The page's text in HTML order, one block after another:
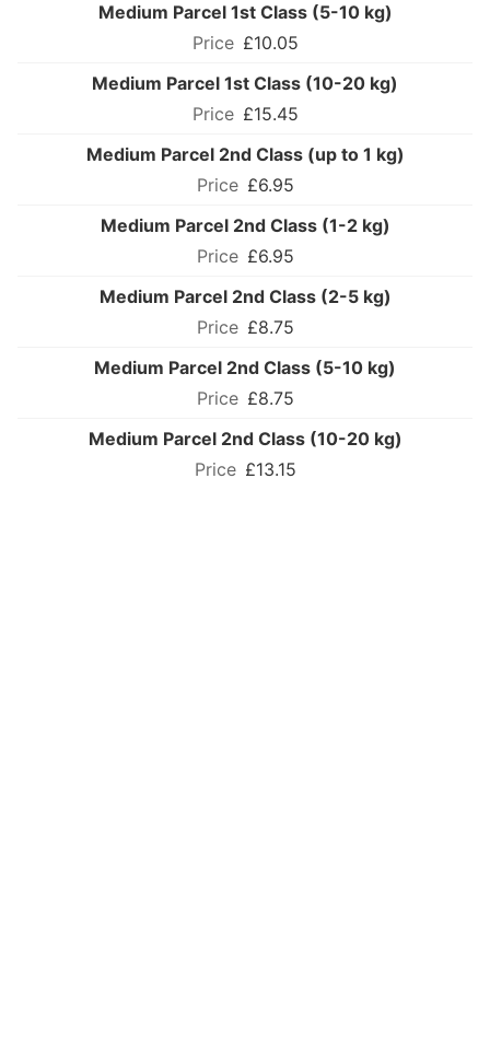
Medium Parcel 1st Class (5-10 kg)
£10.05
Medium Parcel 1st Class (10-20 kg)
£15.45
Medium Parcel 2nd Class (up to 1 kg)
£6.95
Medium Parcel 2nd Class (1-2 kg)
£6.95
Medium Parcel 2nd Class (2-5 kg)
£8.75
Medium Parcel 2nd Class (5-10 kg)
£8.75
Medium Parcel 2nd Class (10-20 kg)
£13.15